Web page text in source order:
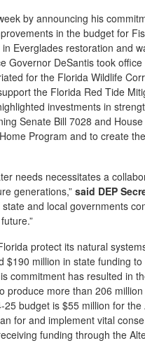
by announcing his
in the budget for
Everglades restoration and
Governor DeSantis took
for the Florida Wildlife
the Florida Red Tide
investments in
Senate Bill 7028 and
Program and to create
needs necessitates a
generations,” said DEP
and local governments
protect its natural
$190 million in state funding
commitment has resulted in
produce more than 206
budget is $55 million for
for and implement vital
funding through the